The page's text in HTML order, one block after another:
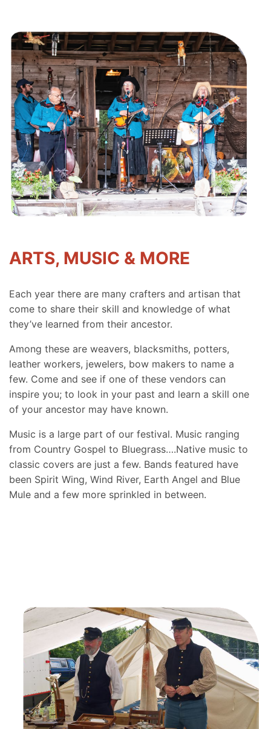
ARTS, MUSIC & MORE
Each year there are many crafters and artisan that
come to share their skill and knowledge of what
they’ve learned from their ancestor.
Among these are weavers, blacksmiths, potters,
leather workers, jewelers, bow makers to name a
few. Come and see if one of these vendors can
inspire you; to look in your past and learn a skill one
of your ancestor may have known.
Music is a large part of our festival. Music ranging
from Country Gospel to Bluegrass….Native music to
classic covers are just a few. Bands featured have
been Spirit Wing, Wind River, Earth Angel and Blue
Mule and a few more sprinkled in between.